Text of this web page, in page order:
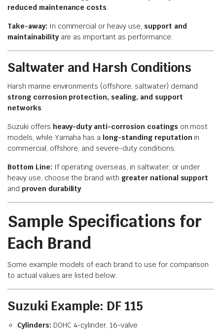
reduced maintenance costs.
Take-away: In commercial or heavy use, support and
maintainabilityare as important as performance.
Saltwater and Harsh Conditions
Harsh marine environments (offshore, saltwater) demand
strong corrosion protection, sealing, and support
networks.
Suzuki offers heavy-duty anti-corrosion coatings on most
models, while Yamaha has a long-standing reputationin
commercial, offshore, and severe-duty conditions.
Bottom Line: If operating overseas, in saltwater, or under
heavy use, choose the brand with greater national support
and proven durability.
Sample Specifications for
Each Brand
Some example models of each brand to use for comparison
to actual values are listed below.
Suzuki Example: DF 115
Cylinders: DOHC 4-cylinder, 16-valve